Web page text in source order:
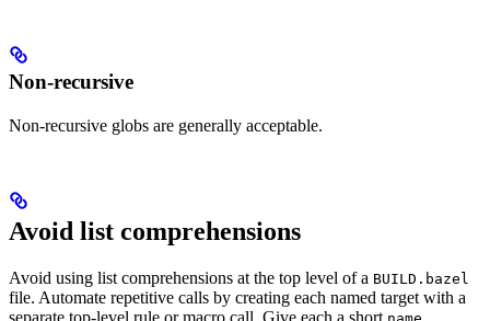
Non-recursive
Non-recursive globs are generally acceptable.
Avoid list comprehensions
Avoid using list comprehensions at the top level of a BUILD.bazel
file. Automate repetitive calls by creating each named target with a